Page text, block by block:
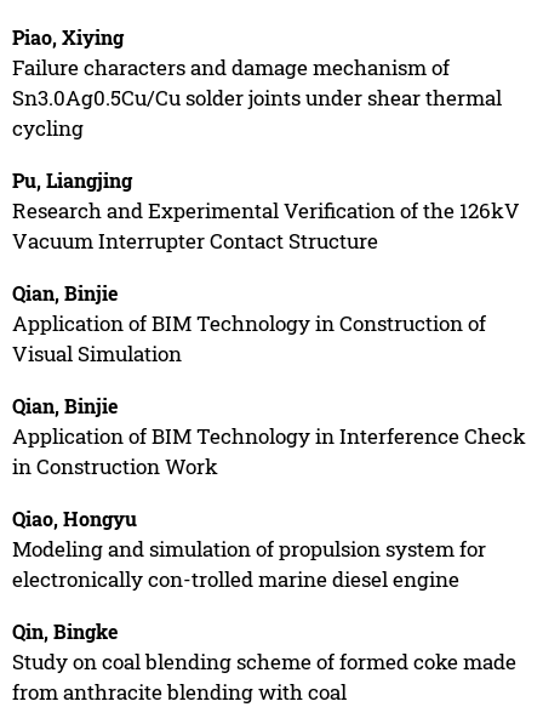
Piao, Xiying
Failure characters and damage mechanism of
Sn3.0Ag0.5Cu/Cu solder joints under shear thermal
cycling
Pu, Liangjing
Research and Experimental Verification of the 126kV
Vacuum Interrupter Contact Structure
Qian, Binjie
Application of BIM Technology in Construction of
Visual Simulation
Qian, Binjie
Application of BIM Technology in Interference Check
in Construction Work
Qiao, Hongyu
Modeling and simulation of propulsion system for
electronically con-trolled marine diesel engine
Qin, Bingke
Study on coal blending scheme of formed coke made
from anthracite blending with coal